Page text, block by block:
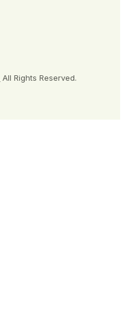
All Rights Reserved.